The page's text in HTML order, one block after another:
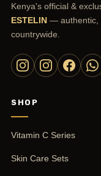
Kenya's official &
ESTELIN — authentic,
countrywide.
SHOP
Vitamin C Series
Skin Care Sets